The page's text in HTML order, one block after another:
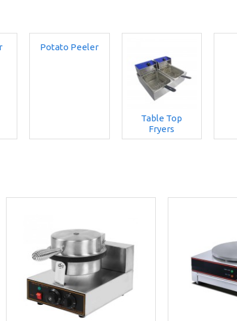
Potato Peeler
Table Top
Fryers